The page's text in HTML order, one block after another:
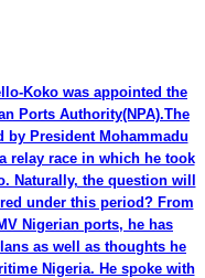
Koko was appointed the
Ports Authority(NPA).The
by President Mohammadu
relay race in which he took
Naturally, the question will
under this period? From
Nigerian ports, he has
as well as thoughts he
Nigeria. He spoke with